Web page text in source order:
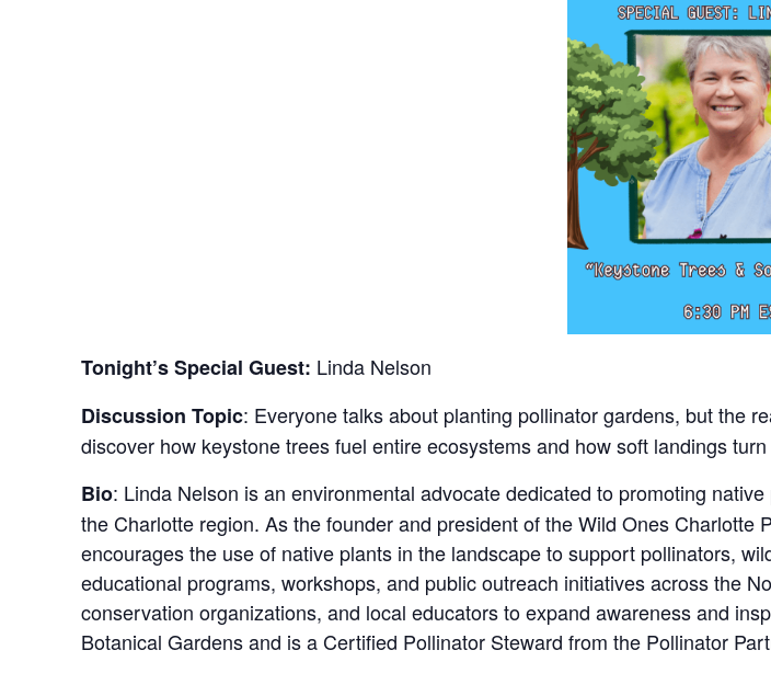
Tonight’s Special Guest: Linda Nelson
Discussion Topic: Everyone talks about planting pollinator gardens, but the
discover how keystone trees fuel entire ecosystems and how soft landings
Bio: Linda Nelson is an environmental advocate dedicated to promoting
the Charlotte region. As the founder and president of the Wild Ones
encourages the use of native plants in the landscape to support pollinators,
educational programs, workshops, and public outreach initiatives across the
conservation organizations, and local educators to expand awareness and
Botanical Gardens and is a Certified Pollinator Steward from the Pollinator